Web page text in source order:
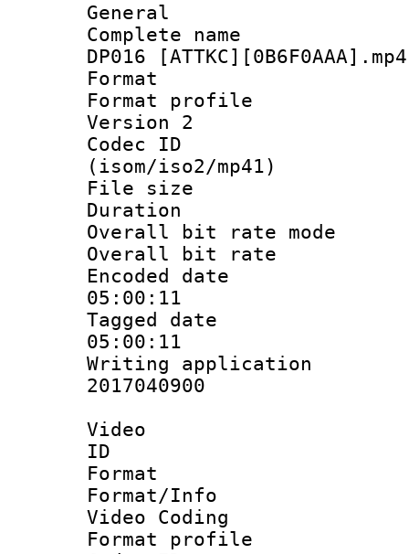
General
Complete
DP016 [ATTKC][0B6F0AAA].mp4
Format :
Format
Version 2
Codec ID
(isom/iso2/mp41)
File size :
Duration :
Overall bit rate
Overall bit
Encoded date
05:00:11
Tagged date :
05:00:11
Writing
2017040900
Video
ID
Format :
Format/Info
Video Coding
Format profile :